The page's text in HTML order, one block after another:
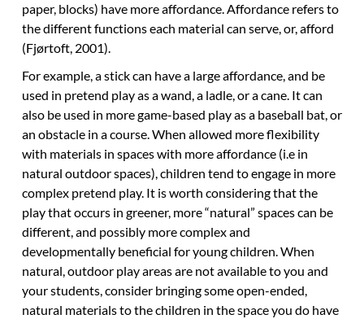
paper, blocks) have more affordance. Affordance refers to
the different functions each material can serve, or, afford
(Fjørtoft, 2001).
For example, a stick can have a large affordance, and be
used in pretend play as a wand, a ladle, or a cane. It can
also be used in more game-based play as a baseball bat, or
an obstacle in a course. When allowed more flexibility
with materials in spaces with more affordance (i.e in
natural outdoor spaces), children tend to engage in more
complex pretend play. It is worth considering that the
play that occurs in greener, more “natural” spaces can be
different, and possibly more complex and
developmentally beneficial for young children. When
natural, outdoor play areas are not available to you and
your students, consider bringing some open-ended,
natural materials to the children in the space you do have